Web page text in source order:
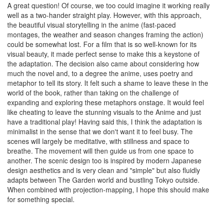
A great question! Of course, we too could imagine it working really
well as a two-hander straight play. However, with this approach,
the beautiful visual storytelling in the anime (fast-paced
montages, the weather and season changes framing the action)
could be somewhat lost. For a film that is so well-known for its
visual beauty, it made perfect sense to make this a keystone of
the adaptation. The decision also came about considering how
much the novel and, to a degree the anime, uses poetry and
metaphor to tell its story. It felt such a shame to leave these in the
world of the book, rather than taking on the challenge of
expanding and exploring these metaphors onstage. It would feel
like cheating to leave the stunning visuals to the Anime and just
have a traditional play! Having said this, I think the adaptation is
minimalist in the sense that we don't want it to feel busy. The
scenes will largely be meditative, with stillness and space to
breathe. The movement will then guide us from one space to
another. The scenic design too is inspired by modern Japanese
design aesthetics and is very clean and "simple" but also fluidly
adapts between The Garden world and bustling Tokyo outside.
When combined with projection-mapping, I hope this should make
for something special.